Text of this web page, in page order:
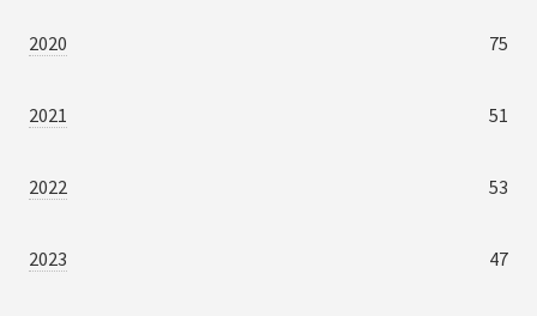
2020 75
2021 51
2022 53
2023 47